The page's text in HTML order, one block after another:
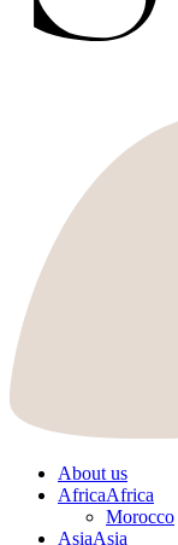
About us
AfricaAfrica
Morocco
AsiaAsia